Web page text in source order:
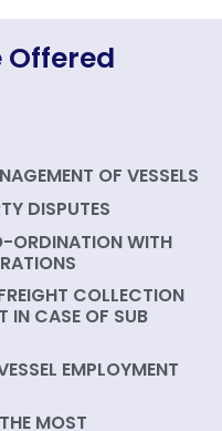
Offered
OF VESSELS
DISPUTES
ORDINATION WITH
COLLECTION
IN CASE OF SUB
EMPLOYMENT
MOST